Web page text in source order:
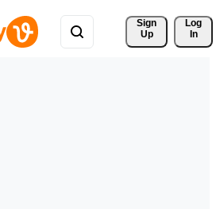
Sign
Up
Log
In